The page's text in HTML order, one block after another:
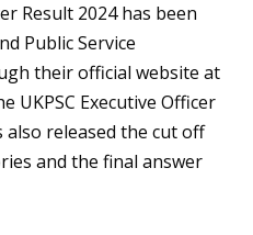
Result 2024 has been
Public Service
their official website at
UKPSC Executive Officer
also released the cut off
and the final answer